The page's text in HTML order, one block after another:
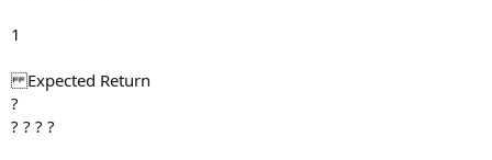
1
Expected Return
?
? ? ? ?